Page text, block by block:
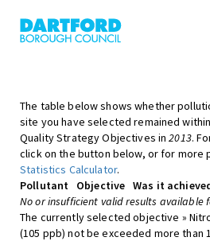
The table below shows whether
site you have selected remained
Quality Strategy Objectives in2013.
click on the button below, or for more
Statistics Calculator.
Pollutant
Objective Was it
No or insufficient valid results available
The currently selected objective »
(105 ppb) not be exceeded more than